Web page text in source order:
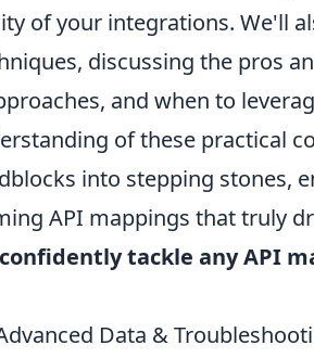
of your integrations. We'll
discussing the pros
and when to
of these practical
into stepping stones,
API mappings that truly
tackle any API
Data &